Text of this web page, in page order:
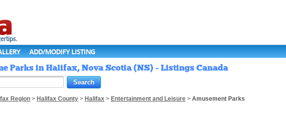
ADD/MODIFY LISTING
Parks in Halifax, Nova Scotia (NS) - Listings Canada
Region > Halifax County > Halifax > Entertainment and Leisure > Amusement Parks